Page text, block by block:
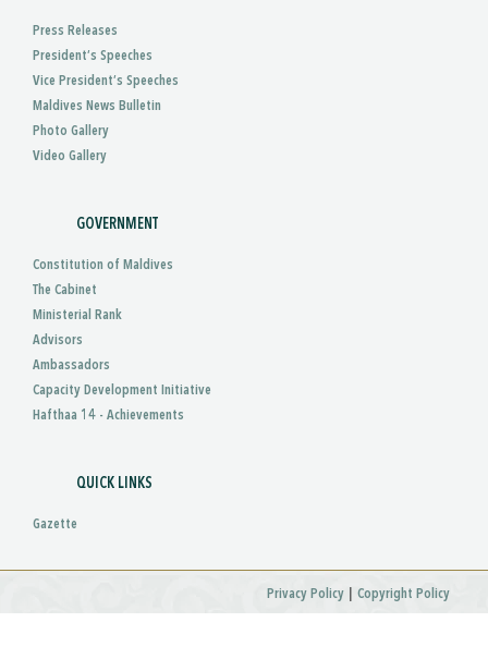
Press Releases
President’s Speeches
Vice President’s Speeches
Maldives News Bulletin
Photo Gallery
Video Gallery
GOVERNMENT
Constitution of Maldives
The Cabinet
Ministerial Rank
Advisors
Ambassadors
Capacity Development Initiative
Hafthaa 14 - Achievements
QUICK LINKS
Gazette
Privacy Policy | Copyright Policy